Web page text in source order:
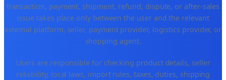
transaction, payment, shipment, refund, dispute, or after-sales
issue takes place only between the user and the relevant
external platform, seller, payment provider, logistics provider, or
shopping agent.
Users are responsible for checking product details, seller
reliability, local laws, import rules, taxes, duties, shipping